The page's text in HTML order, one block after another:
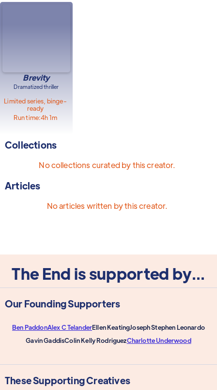
Brevity
Dramatized thriller
Limited series, binge-
ready
Run time:4h 1m
Collections
No collections curated by this creator.
Articles
No articles written by this creator.
The End is supported by...
Our Founding Supporters
Ben PaddonAlex C TelanderEllen KeatingJoseph Stephen Leonardo
Gavin GaddisColin Kelly RodriguezCharlotte Underwood
These Supporting Creatives